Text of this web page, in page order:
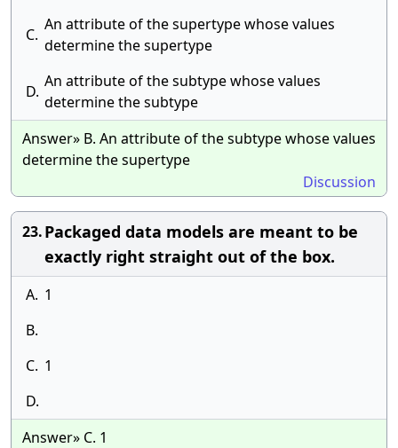
C.
An attribute of the supertype whose values
determine the supertype
D.
An attribute of the subtype whose values
determine the subtype
Answer» B. An attribute of the subtype whose values
determine the supertype
Discussion
23.Packaged data models are meant to be
exactly right straight out of the box.
A. 1
B.
C. 1
D.
Answer» C. 1